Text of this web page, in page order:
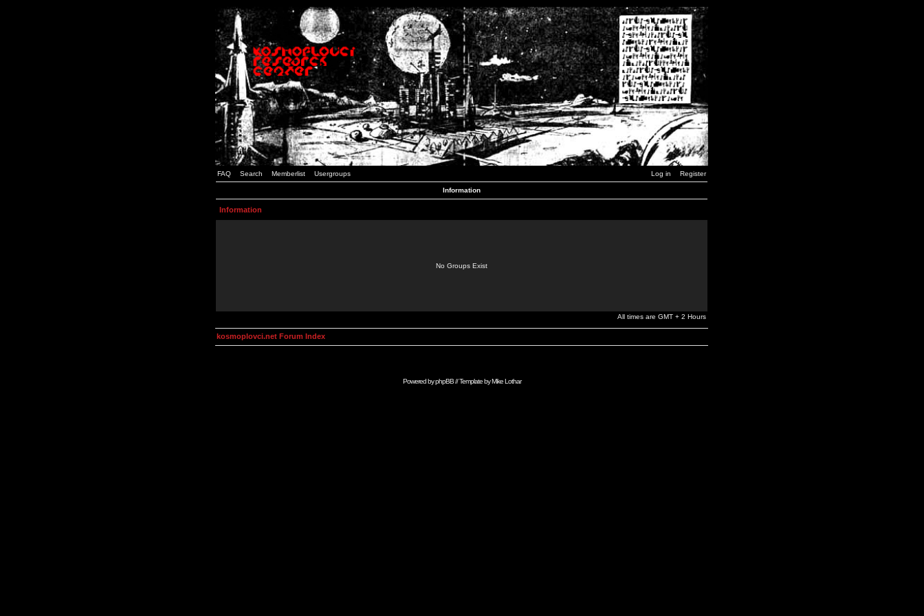
FAQ Search Memberlist Usergroups Log in Register
Information
Information
No Groups Exist
All times are GMT + 2 Hours
kosmoplovci.net Forum Index
Powered byphpBB// Template byMike Lothar